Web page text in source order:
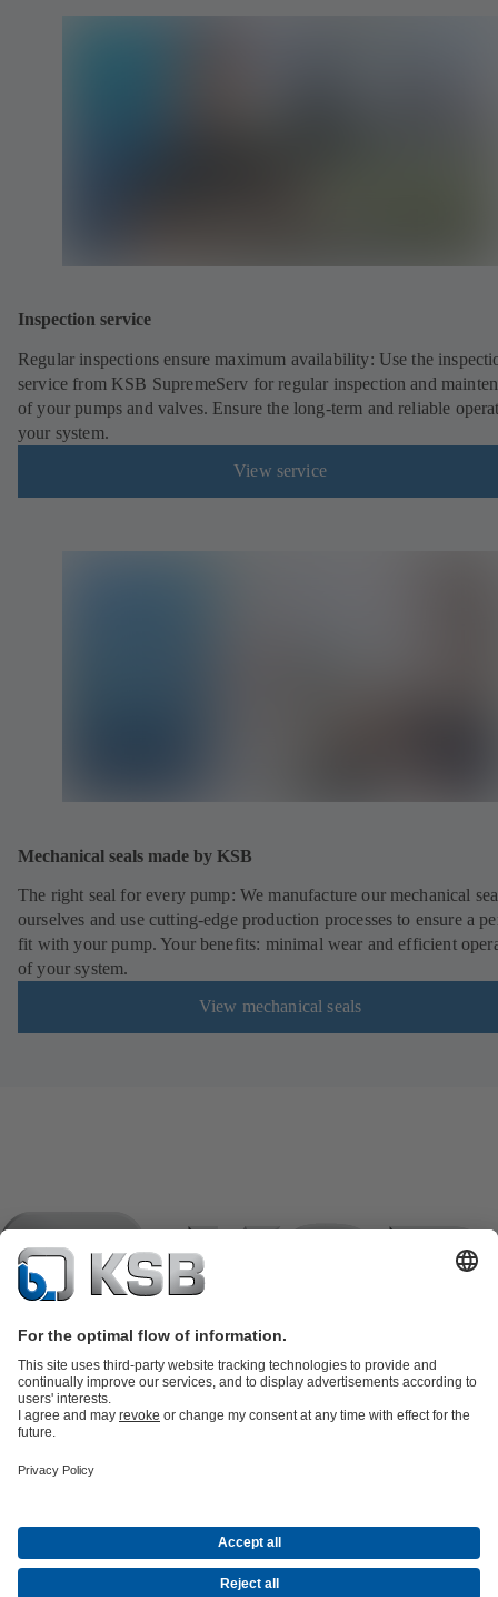
Inspection service
Regular inspections ensure maximum availability: Use the
service from KSB SupremeServ for regular inspection and
of your pumps and valves. Ensure the long-term and reliable
your system.
View service
Mechanical seals made by KSB
The right seal for every pump: We manufacture our mechanical
ourselves and use cutting-edge production processes to ensure a
fit with your pump. Your benefits: minimal wear and efficient
of your system.
View mechanical seals
partsKSB SupremeServ: Premium service for pumps and
Energy Technology
CompanyEventsPressCareer opportunities at KSBSocial Media